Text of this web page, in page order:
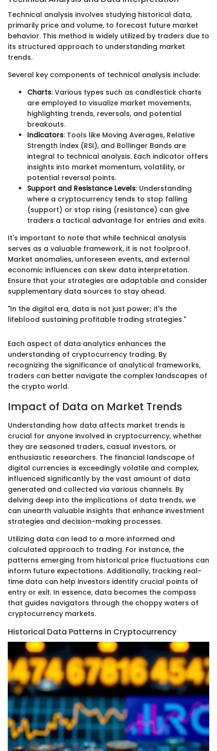
Technical analysis involves studying historical data,
primarily price and volume, to forecast future market
behavior. This method is widely utilized by traders due to
its structured approach to understanding market
trends.
Several key components of technical analysis include:
Charts: Various types such as candlestick charts
are employed to visualize market movements,
highlighting trends, reversals, and potential
breakouts.
Indicators: Tools like Moving Averages, Relative
Strength Index (RSI), and Bollinger Bands are
integral to technical analysis. Each indicator offers
insights into market momentum, volatility, or
potential reversal points.
Support and Resistance Levels: Understanding
where a cryptocurrency tends to stop falling
(support) or stop rising (resistance) can give
traders a tactical advantage for entries and exits.
It's important to note that while technical analysis
serves as a valuable framework, it is not foolproof.
Market anomalies, unforeseen events, and external
economic influences can skew data interpretation.
Ensure that your strategies are adaptable and consider
supplementary data sources to stay ahead.
"In the digital era, data is not just power; it's the
lifeblood sustaining profitable trading strategies."
Each aspect of data analytics enhances the
understanding of cryptocurrency trading. By
recognizing the significance of analytical frameworks,
traders can better navigate the complex landscapes of
the crypto world.
Impact of Data on Market Trends
Understanding how data affects market trends is
crucial for anyone involved in cryptocurrency, whether
they are seasoned traders, casual investors, or
enthusiastic researchers. The financial landscape of
digital currencies is exceedingly volatile and complex,
influenced significantly by the vast amount of data
generated and collected via various channels. By
delving deep into the implications of data trends, we
can unearth valuable insights that enhance investment
strategies and decision-making processes.
Utilizing data can lead to a more informed and
calculated approach to trading. For instance, the
patterns emerging from historical price fluctuations can
inform future expectations. Additionally, tracking real-
time data can help investors identify crucial points of
entry or exit. In essence, data becomes the compass
that guides navigators through the choppy waters of
cryptocurrency markets.
Historical Data Patterns in Cryptocurrency